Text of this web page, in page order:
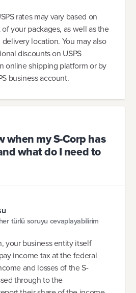
rates may vary based on
your packages, as well as the
location. You may also
discounts on USPS
online shipping platform or by
business account.
when my S-Corp has
what do I need to
türlü soruyu cevaplayabilirim
your business entity itself
income tax at the federal
and losses of the S-
through to the